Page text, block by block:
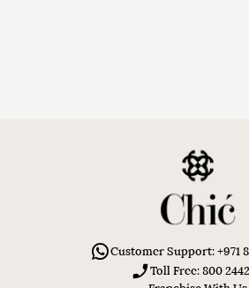
Customer Support: +971
Toll Free: 800